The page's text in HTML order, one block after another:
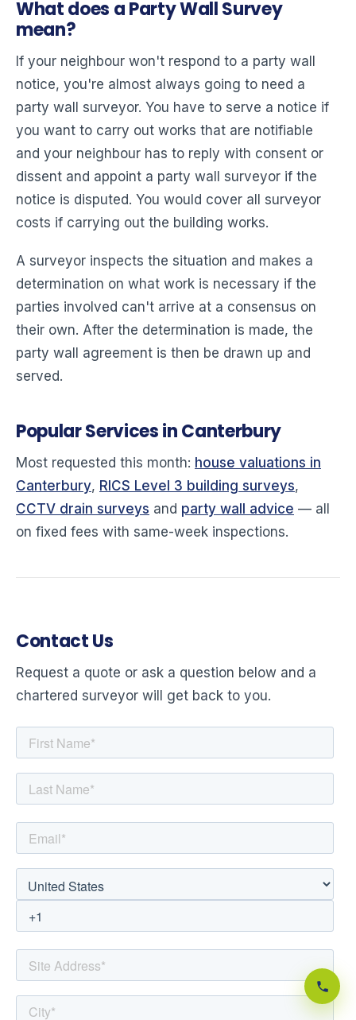
What does a Party Wall Survey
mean?
If your neighbour won't respond to a party wall
notice, you're almost always going to need a
party wall surveyor. You have to serve a notice if
you want to carry out works that are notifiable
and your neighbour has to reply with consent or
dissent and appoint a party wall surveyor if the
notice is disputed. You would cover all surveyor
costs if carrying out the building works.
A surveyor inspects the situation and makes a
determination on what work is necessary if the
parties involved can't arrive at a consensus on
their own. After the determination is made, the
party wall agreement is then be drawn up and
served.
Popular Services in Canterbury
Most requested this month: house valuations in
Canterbury, RICS Level 3 building surveys,
CCTV drain surveys and party wall advice — all
on fixed fees with same-week inspections.
Contact Us
Request a quote or ask a question below and a
chartered surveyor will get back to you.